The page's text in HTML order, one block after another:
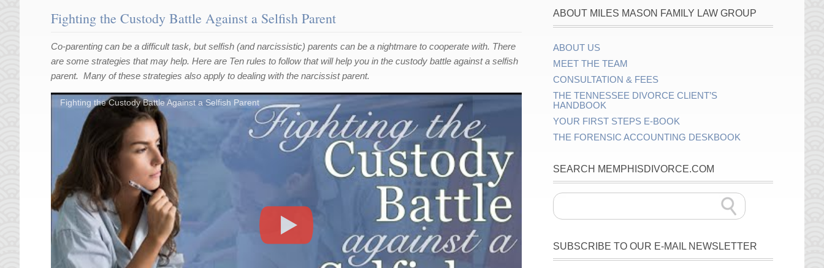
Fighting the Custody Battle Against a Selfish Parent
Co-parenting can be a difficult task, but selfish (and narcissistic) parents can be a nightmare to cooperate with. There
are some strategies that may help. Here are Ten rules to follow that will help you in the custody battle against a selfish
parent. Many of these strategies also apply to dealing with the narcissist parent.
Fighting the Custody Battle Against a Selfish Parent
ABOUT MILES MASON FAMILY LAW GROUP
ABOUT US
MEET THE TEAM
CONSULTATION & FEES
THE TENNESSEE DIVORCE CLIENT’S
HANDBOOK
YOUR FIRST STEPS E-BOOK
THE FORENSIC ACCOUNTING DESKBOOK
SEARCH MEMPHISDIVORCE.COM
SUBSCRIBE TO OUR E-MAIL NEWSLETTER